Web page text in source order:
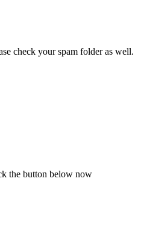
check your spam folder as well.
the button below now